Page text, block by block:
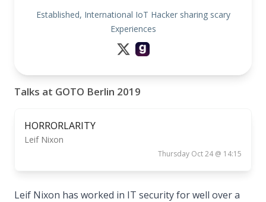
Established, International IoT Hacker sharing scary
Experiences
Talks at GOTO Berlin 2019
HORRORLARITY
Leif Nixon
Thursday Oct 24 @ 14:15
Leif Nixon has worked in IT security for well over a